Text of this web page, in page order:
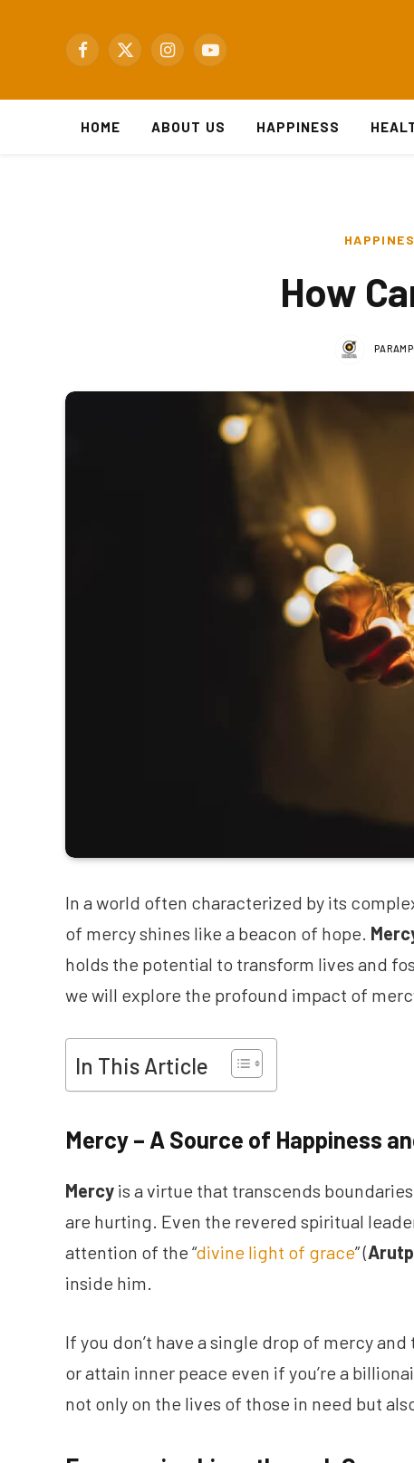
Facebook
X
InstagramYouTube
HOME ABOUT US HAPPINESS
How
In a world often characterized by its
of mercy shines like a beacon of hope.
holds the potential to transform lives and
we will explore the profound impact of
In This Article
Mercy – A Source of Happiness
Mercy is a virtue that transcends
are hurting. Even the revered spiritual
attention of the “divine light of grace” (
inside him.
If you don’t have a single drop of mercy
or attain inner peace even if you’re a
not only on the lives of those in need but